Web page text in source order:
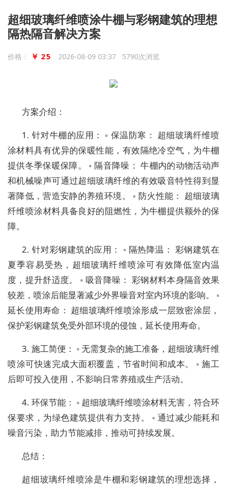
超细玻璃纤维喷涂牛棚与彩钢建筑的理想
隔热隔音解决方案
价格： ￥ 25 2026-08-09 03:37 5790次浏览
方案介绍：
1. 针对牛棚的应用： ◦ 保温防寒： 超细玻璃纤维喷
涂材料具有优异的保暖性能，有效隔绝冷空气，为牛棚
提供冬季保暖保障。 ◦ 隔音降噪： 牛棚内的动物活动声
和机械噪声可通过超细玻璃纤维的有效吸音特性得到显
著降低，营造安静的养殖环境。 ◦ 防火性能： 超细玻璃
纤维喷涂材料具备良好的阻燃性，为牛棚提供额外的保
障。
2. 针对彩钢建筑的应用： ◦ 隔热降温： 彩钢建筑在
夏季容易受热，超细玻璃纤维喷涂可有效降低室内温
度，提升舒适度。 ◦ 吸音降噪： 彩钢材料本身隔音效果
较差，喷涂后能显著减少外界噪音对室内环境的影响。 ◦
延长使用寿命： 超细玻璃纤维喷涂形成一层致密涂层，
保护彩钢建筑免受外部环境的侵蚀，延长使用寿命。
3. 施工简便： ◦ 无需复杂的施工准备，超细玻璃纤维
喷涂可快速完成大面积覆盖，节省时间和成本。 ◦ 施工
后即可投入使用，不影响日常养殖或生产活动。
4. 环保节能： ◦ 超细玻璃纤维喷涂材料无害，符合环
保要求，为绿色建筑提供有力支持。 ◦ 通过减少能耗和
噪音污染，助力节能减排，推动可持续发展。
总结：
超细玻璃纤维喷涂是牛棚和彩钢建筑的理想选择，